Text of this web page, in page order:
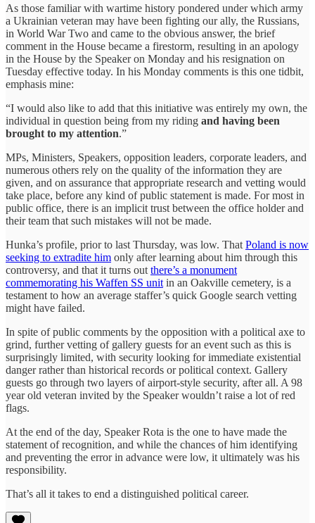
As those familiar with wartime history pondered under which army
a Ukrainian veteran may have been fighting our ally, the Russians,
in World War Two and came to the obvious answer, the brief
comment in the House became a firestorm, resulting in an apology
in the House by the Speaker on Monday and his resignation on
Tuesday effective today. In his Monday comments is this one tidbit,
emphasis mine:
“I would also like to add that this initiative was entirely my own, the
individual in question being from my riding and having been
brought to my attention.”
MPs, Ministers, Speakers, opposition leaders, corporate leaders, and
numerous others rely on the quality of the information they are
given, and on assurance that appropriate research and vetting would
take place, before any kind of public statement is made. For most in
public office, there is an implicit trust between the office holder and
their team that such mistakes will not be made.
Hunka’s profile, prior to last Thursday, was low. That Poland is now
seeking to extradite him only after learning about him through this
controversy, and that it turns out there’s a monument
commemorating his Waffen SS unit in an Oakville cemetery, is a
testament to how an average staffer’s quick Google search vetting
might have failed.
In spite of public comments by the opposition with a political axe to
grind, further vetting of gallery guests for an event such as this is
surprisingly limited, with security looking for immediate existential
danger rather than historical records or political context. Gallery
guests go through two layers of airport-style security, after all. A 98
year old veteran invited by the Speaker wouldn’t raise a lot of red
flags.
At the end of the day, Speaker Rota is the one to have made the
statement of recognition, and while the chances of him identifying
and preventing the error in advance were low, it ultimately was his
responsibility.
That’s all it takes to end a distinguished political career.